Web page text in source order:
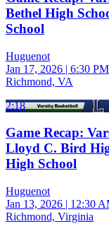
Bethel High
School
Huguenot
Jan 17, 2026 | 6:30
Richmond, VA
2:18
Game Recap:
Lloyd C. Bird
High School
Huguenot
Jan 13, 2026 | 12:30
Richmond, Virginia